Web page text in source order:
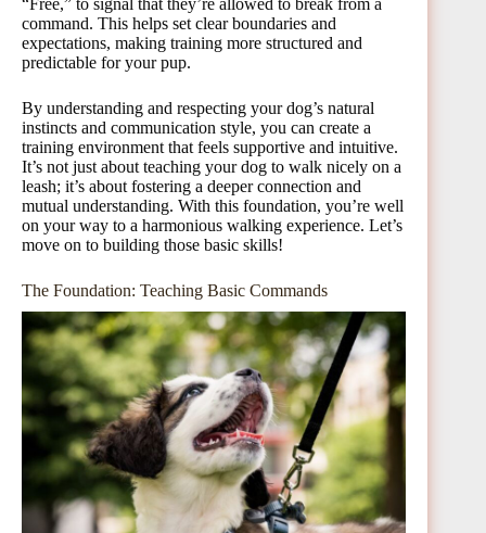
“Free,” to signal that they’re allowed to break from a
command. This helps set clear boundaries and
expectations, making training more structured and
predictable for your pup.
By understanding and respecting your dog’s natural
instincts and communication style, you can create a
training environment that feels supportive and intuitive.
It’s not just about teaching your dog to walk nicely on a
leash; it’s about fostering a deeper connection and
mutual understanding. With this foundation, you’re well
on your way to a harmonious walking experience. Let’s
move on to building those basic skills!
The Foundation: Teaching Basic Commands